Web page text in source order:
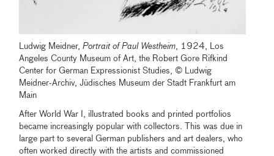
Ludwig Meidner,Portrait of Paul Westheim, 1924, Los
Angeles County Museum of Art, the Robert Gore Rifkind
Center for German Expressionist Studies, © Ludwig
Meidner-Archiv, Jüdisches Museum der Stadt Frankfurt am
Main
After World War I, illustrated books and printed portfolios
became increasingly popular with collectors. This was due in
large part to several German publishers and art dealers, who
often worked directly with the artists and commissioned